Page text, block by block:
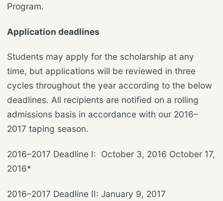
Program.
Application deadlines
Students may apply for the scholarship at any
time, but applications will be reviewed in three
cycles throughout the year according to the below
deadlines. All recipients are notified on a rolling
admissions basis in accordance with our 2016–
2017 taping season.
2016–2017 Deadline I: October 3, 2016 October 17,
2016*
2016–2017 Deadline II: January 9, 2017